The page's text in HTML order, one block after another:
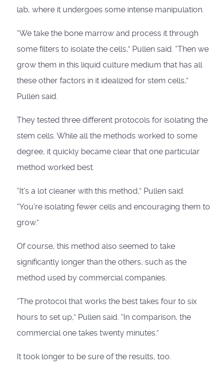
lab, where it undergoes some intense manipulation.
“We take the bone marrow and process it through
some filters to isolate the cells,” Pullen said. “Then we
grow them in this liquid culture medium that has all
these other factors in it idealized for stem cells,”
Pullen said.
They tested three different protocols for isolating the
stem cells. While all the methods worked to some
degree, it quickly became clear that one particular
method worked best.
“It's a lot cleaner with this method,” Pullen said.
“You're isolating fewer cells and encouraging them to
grow.”
Of course, this method also seemed to take
significantly longer than the others, such as the
method used by commercial companies.
“The protocol that works the best takes four to six
hours to set up,” Pullen said. “In comparison, the
commercial one takes twenty minutes.”
It took longer to be sure of the results, too.